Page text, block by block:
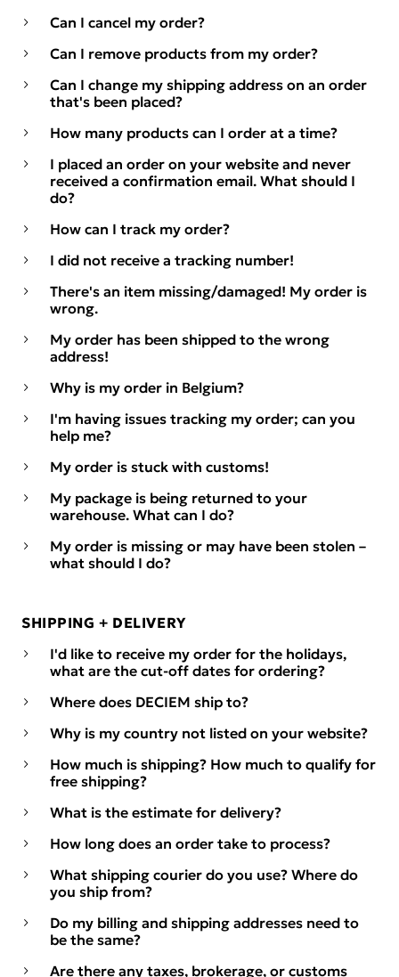
Can I cancel my order?
Can I remove products from my order?
Can I change my shipping address on an order
that's been placed?
How many products can I order at a time?
I placed an order on your website and never
received a confirmation email. What should I
do?
How can I track my order?
I did not receive a tracking number!
There's an item missing/damaged! My order is
wrong.
My order has been shipped to the wrong
address!
Why is my order in Belgium?
I'm having issues tracking my order; can you
help me?
My order is stuck with customs!
My package is being returned to your
warehouse. What can I do?
My order is missing or may have been stolen –
what should I do?
SHIPPING + DELIVERY
I'd like to receive my order for the holidays,
what are the cut-off dates for ordering?
Where does DECIEM ship to?
Why is my country not listed on your website?
How much is shipping? How much to qualify for
free shipping?
What is the estimate for delivery?
How long does an order take to process?
What shipping courier do you use? Where do
you ship from?
Do my billing and shipping addresses need to
be the same?
Are there any taxes, brokerage, or customs